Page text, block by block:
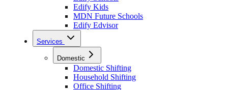
Edify Kids
MDN Future Schools
Edify Edvisor
Services
Domestic
Domestic Shifting
Household Shifting
Office Shifting